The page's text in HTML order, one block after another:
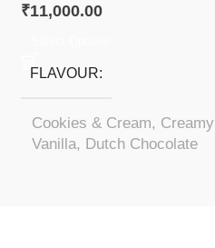
₹11,000.00
FLAVOUR
Cookies & Cream, Creamy
Vanilla, Dutch Chocolate